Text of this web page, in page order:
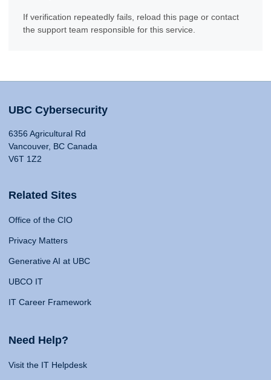
If verification repeatedly fails, reload this page or contact
the support team responsible for this service.
UBC Cybersecurity
6356 Agricultural Rd
Vancouver, BC Canada
V6T 1Z2
Related Sites
Office of the CIO
Privacy Matters
Generative AI at UBC
UBCO IT
IT Career Framework
Need Help?
Visit the IT Helpdesk